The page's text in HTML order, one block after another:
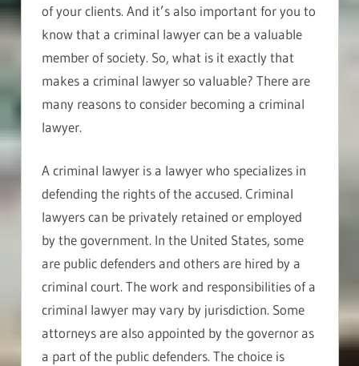
of your clients. And it’s also important for you to
know that a criminal lawyer can be a valuable
member of society. So, what is it exactly that
makes a criminal lawyer so valuable? There are
many reasons to consider becoming a criminal
lawyer.
A criminal lawyer is a lawyer who specializes in
defending the rights of the accused. Criminal
lawyers can be privately retained or employed
by the government. In the United States, some
are public defenders and others are hired by a
criminal court. The work and responsibilities of a
criminal lawyer may vary by jurisdiction. Some
attorneys are also appointed by the governor as
a part of the public defenders. The choice is